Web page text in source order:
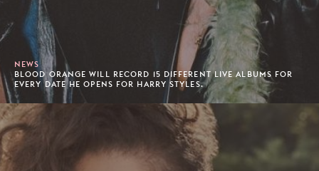
NEWS
BLOOD ORANGE WILL RECORD 15 DIFFERENT LIVE ALBUMS FOR
EVERY DATE HE OPENS FOR HARRY STYLES.